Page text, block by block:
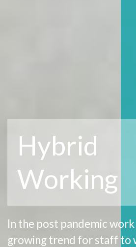
Hybrid
Working
In the post pandemic
growing trend for staff to